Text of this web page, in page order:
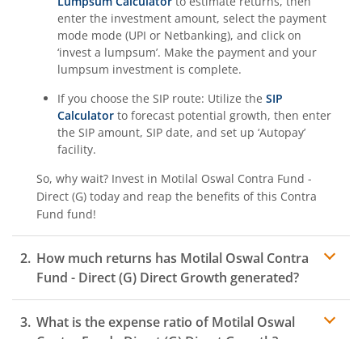
enter the investment amount, select the payment
mode mode (UPI or Netbanking), and click on
‘invest a lumpsum’. Make the payment and your
lumpsum investment is complete.
If you choose the SIP route: Utilize the SIP
Calculator to forecast potential growth, then enter
the SIP amount, SIP date, and set up ‘Autopay’
facility.
So, why wait? Invest in Motilal Oswal Contra Fund -
Direct (G) today and reap the benefits of this Contra
Fund fund!
How much returns has Motilal Oswal Contra
Fund - Direct (G) Direct Growth generated?
What is the expense ratio ofMotilal Oswal